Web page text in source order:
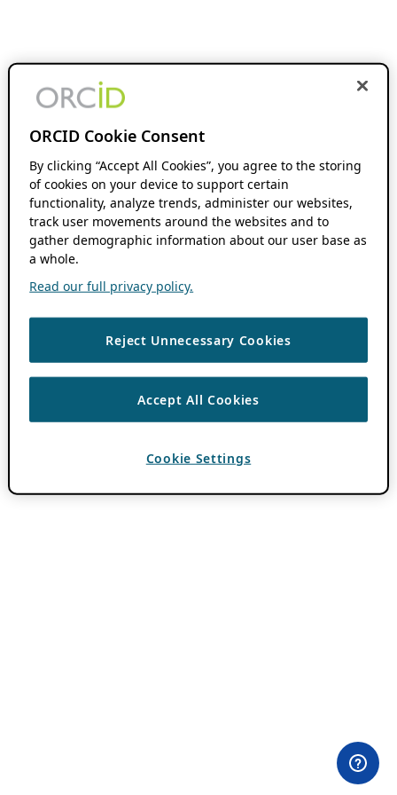
ORCID Cookie Consent
By clicking “Accept All Cookies”, you agree to the storing
of cookies on your device to support certain
functionality, analyze trends, administer our websites,
track user movements around the websites and to
gather demographic information about our user base as
a whole.
Read our full privacy policy.
Reject Unnecessary Cookies
Accept All Cookies
Cookie Settings